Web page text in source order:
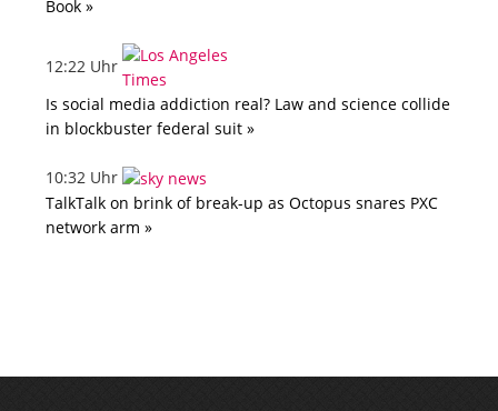
Book »
12:22 Uhr
Is social media addiction real? Law and science collide
in blockbuster federal suit »
10:32 Uhr
TalkTalk on brink of break-up as Octopus snares PXC
network arm »